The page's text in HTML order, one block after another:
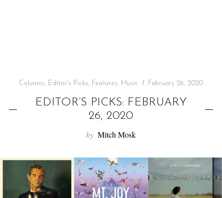
Columns, Editor's Picks, Features, Music February 26, 2020
EDITOR’S PICKS: FEBRUARY
26, 2020
by Mitch Mosk